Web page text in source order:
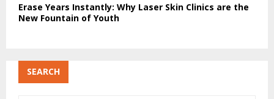
Erase Years Instantly: Why Laser Skin Clinics are the
New Fountain of Youth
SEARCH